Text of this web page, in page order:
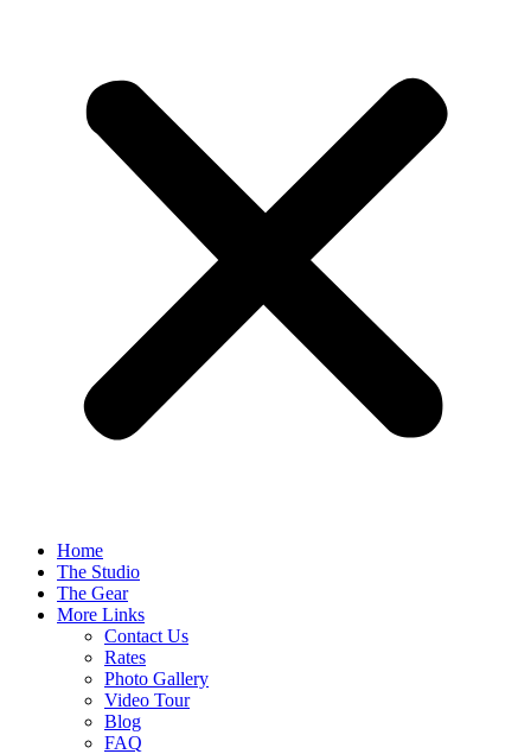
Home
The Studio
The Gear
More Links
Contact Us
Rates
Photo Gallery
Video Tour
Blog
FAQ